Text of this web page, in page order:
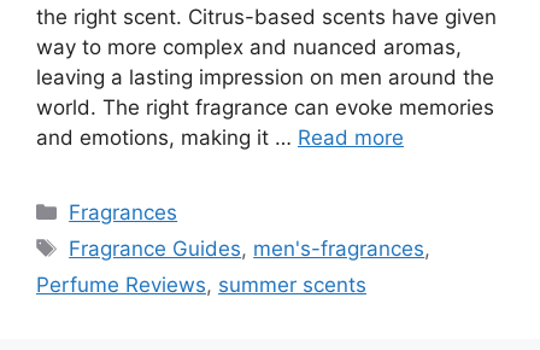
the right scent. Citrus-based scents have given
way to more complex and nuanced aromas,
leaving a lasting impression on men around the
world. The right fragrance can evoke memories
and emotions, making it … Read more
Categories
Fragrances
Tags
Fragrance Guides, men's-fragrances,
Perfume Reviews, summer scents